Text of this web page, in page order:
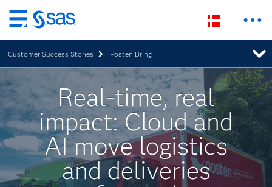
Skip
to
main
content
Customer Success Stories Posten Bring
Real-time, real
impact: Cloud and
AI move logistics
and deliveries